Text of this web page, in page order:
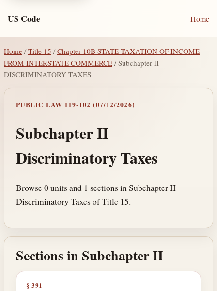
US Code Home
Home / Title 15 /Chapter 10B STATE TAXATION OF INCOME
FROM INTERSTATE COMMERCE / Subchapter II
DISCRIMINATORY TAXES
PUBLIC LAW 119-102 (07/12/2026)
Subchapter II
Discriminatory Taxes
Browse 0 units and 1 sections in Subchapter II
Discriminatory Taxes of Title 15.
Sections in Subchapter II
§ 391